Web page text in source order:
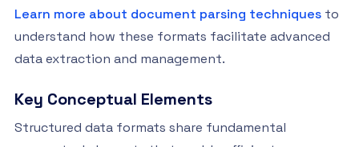
Learn more about document parsing techniques to
understand how these formats facilitate advanced
data extraction and management.
Key Conceptual Elements
Structured data formats share fundamental